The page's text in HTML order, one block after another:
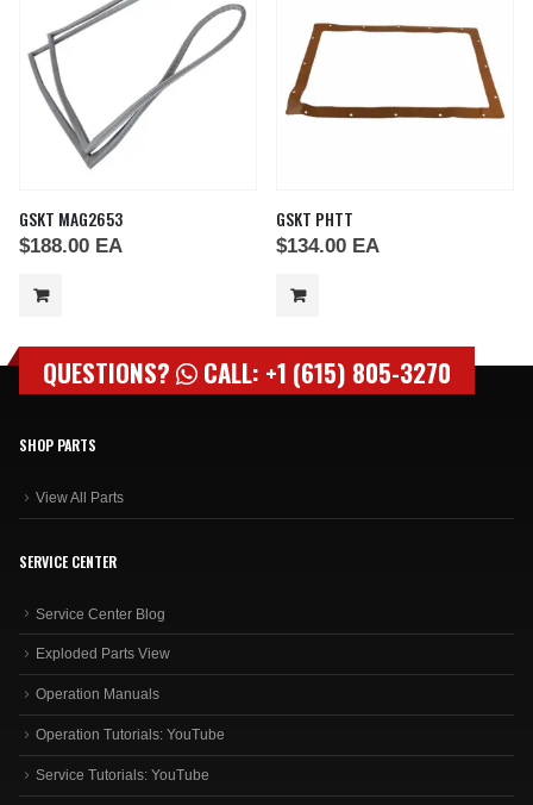
GSKT MAG2653
$188.00 EA
GSKT PHTT
$134.00 EA
QUESTIONS? CALL: +1 (615) 805-3270
SHOP PARTS
View All Parts
SERVICE CENTER
Service Center Blog
Exploded Parts View
Operation Manuals
Operation Tutorials: YouTube
Service Tutorials: YouTube